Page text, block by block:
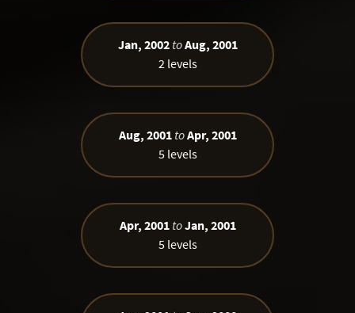
Jan, 2002 toAug, 2001
2 levels
Aug, 2001 toApr, 2001
5 levels
Apr, 2001 toJan, 2001
5 levels